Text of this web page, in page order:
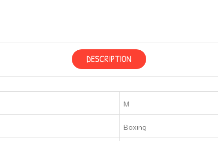
DESCRIPTION
M
Boxing